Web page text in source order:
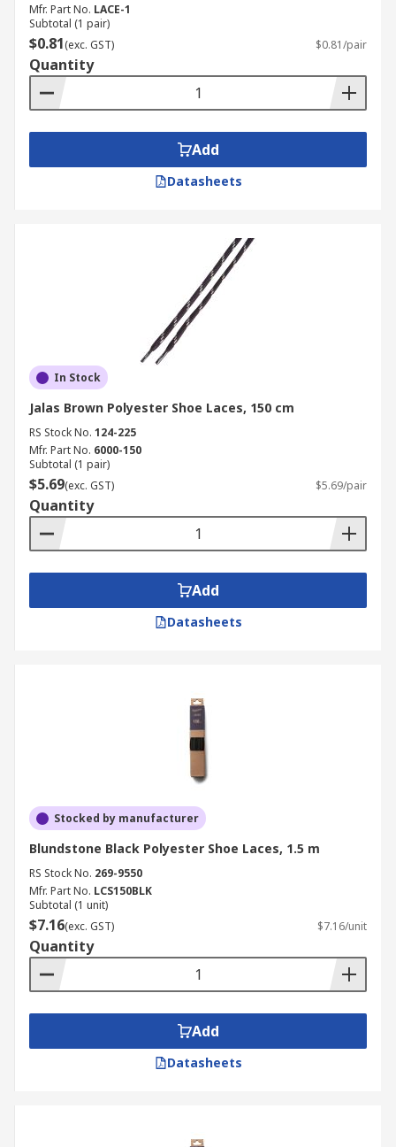
Mfr. Part No. LACE-1
Subtotal (1 pair)
$0.81(exc. GST) $0.81/pair
Quantity
Add
Datasheets
In Stock
Jalas Brown Polyester Shoe Laces, 150 cm
RS Stock No. 124-225
Mfr. Part No. 6000-150
Subtotal (1 pair)
$5.69(exc. GST) $5.69/pair
Quantity
Add
Datasheets
Stocked by manufacturer
Blundstone Black Polyester Shoe Laces, 1.5 m
RS Stock No. 269-9550
Mfr. Part No. LCS150BLK
Subtotal (1 unit)
$7.16(exc. GST) $7.16/unit
Quantity
Add
Datasheets